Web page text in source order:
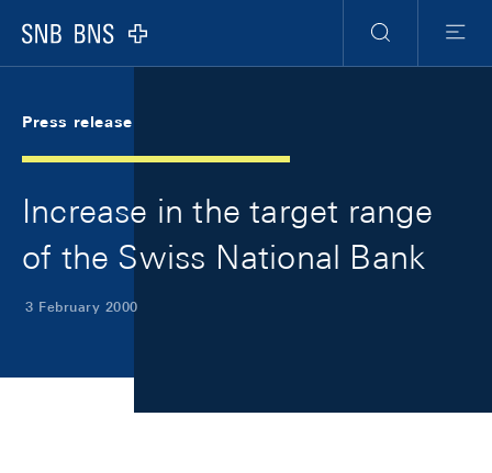
Logo
Search
Menu
Press release
Increase in the target range
of the Swiss National Bank
3 February 2000